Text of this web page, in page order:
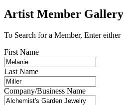
Artist Member Gallery
To Search for a Member, Enter
First Name
Last Name
Company/Business Name